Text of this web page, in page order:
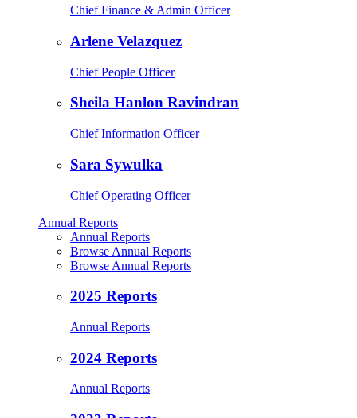
Chief Finance & Admin Officer
Arlene Velazquez
Chief People Officer
Sheila Hanlon Ravindran
Chief Information Officer
Sara Sywulka
Chief Operating Officer
Annual Reports
Annual Reports
Browse Annual Reports
Browse Annual Reports
2025 Reports
Annual Reports
2024 Reports
Annual Reports